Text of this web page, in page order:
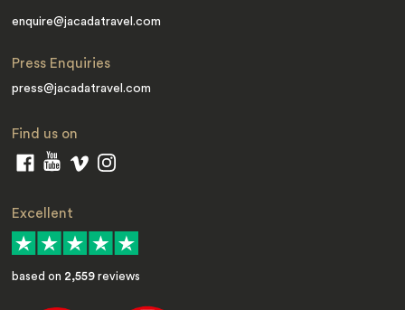
enquire@jacadatravel.com
Press Enquiries
press@jacadatravel.com
Find us on
Excellent
based on 2,559 reviews